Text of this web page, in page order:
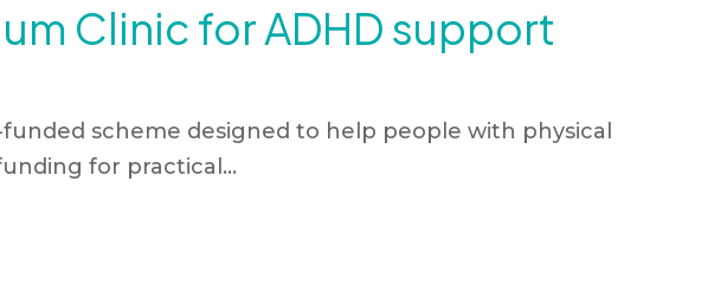
Clinic for ADHD support
scheme designed to help people with physical
for practical...